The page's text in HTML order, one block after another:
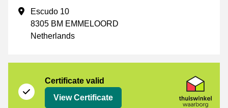
Business address
Escudo 10
8305 BM EMMELOORD
Netherlands
Certificate valid
View Certificate